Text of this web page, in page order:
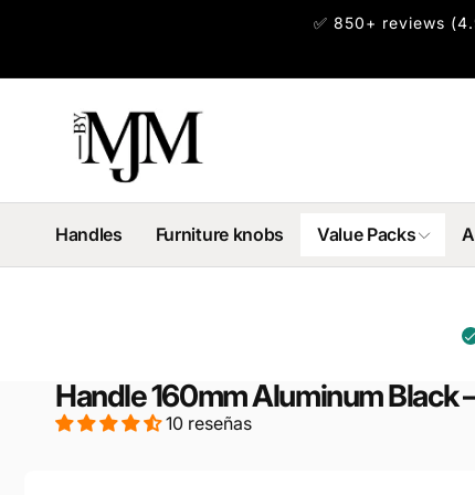
✅ 850+ reviews
Handles Furniture knobs Value Packs
Handle 160mm Aluminum Black
10 reseñas